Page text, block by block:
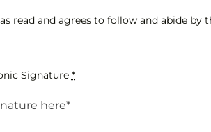
read and agrees to follow and abide by
Signature *